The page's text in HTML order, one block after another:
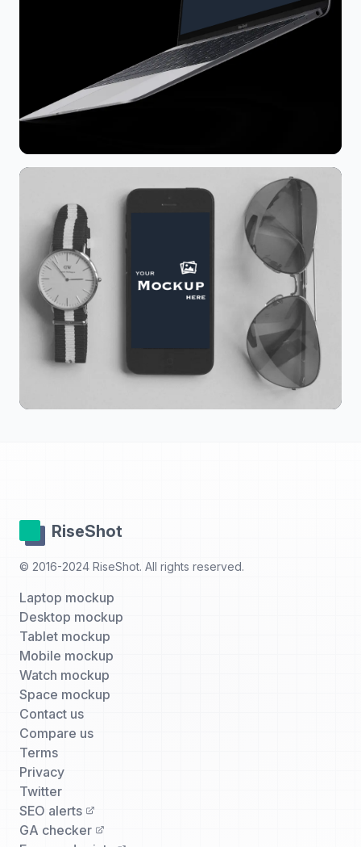
RiseShot
© 2016-2024 RiseShot. All rights reserved.
Laptop mockup
Desktop mockup
Tablet mockup
Mobile mockup
Watch mockup
Space mockup
Contact us
Compare us
Terms
Privacy
Twitter
SEO alerts
GA checker